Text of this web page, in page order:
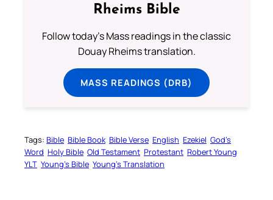
Rheims Bible
Follow today's Mass readings in the classic
Douay Rheims translation.
MASS READINGS (DRB)
Tags: Bible Bible Book Bible Verse English Ezekiel God’s
Word Holy Bible Old Testament Protestant Robert Young
YLT Young’s Bible Young’s Translation